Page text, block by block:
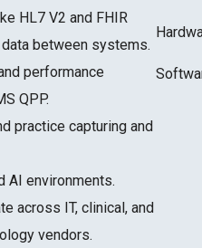
HL7 V2 and FHIR
between systems.
performance
QPP.
practice capturing and
AI environments.
across IT, clinical, and
vendors.